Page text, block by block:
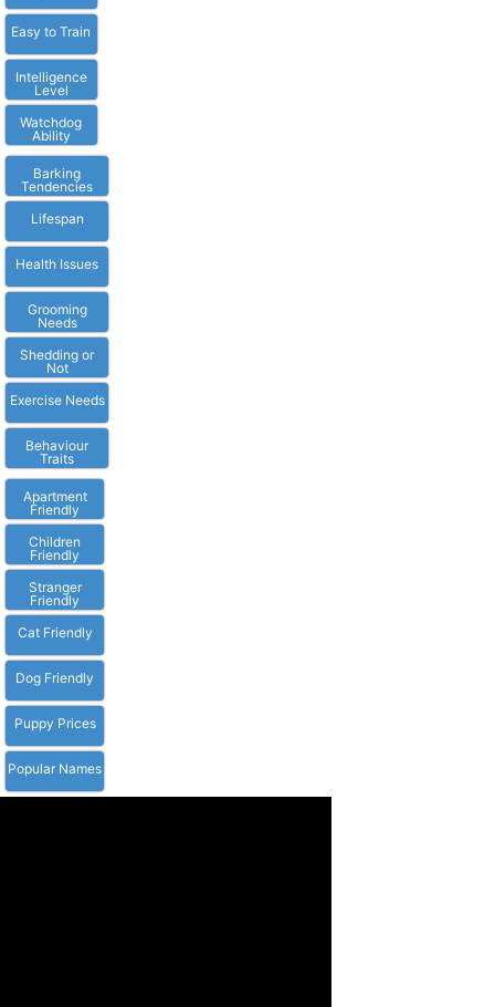
Easy to Train
Intelligence
Level
Watchdog
Ability
Barking
Tendencies
Lifespan
Health Issues
Grooming
Needs
Shedding or
Not
Exercise Needs
Behaviour
Traits
Apartment
Friendly
Children
Friendly
Stranger
Friendly
Cat Friendly
Dog Friendly
Puppy Prices
Popular Names